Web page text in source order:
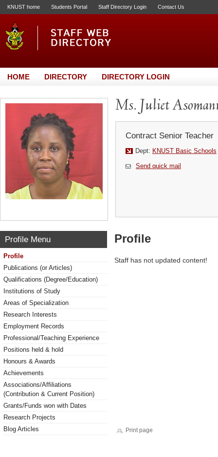
KNUST home Students Portal Staff Directory Login Contact Us
HOME DIRECTORY DIRECTORY LOGIN
Ms. Juliet
Contract Senior Teacher
Dept: KNUST Basic Schools
Send quick mail
Profile Menu
Profile
Publications (or Articles)
Qualifications (Degree/Education)
Institutions of Study
Areas of Specialization
Research Interests
Employment Records
Professional/Teaching Experience
Positions held & hold
Honours & Awards
Achievements
Associations/Affiliations
(Contribution & Current Position)
Grants/Funds won with Dates
Research Projects
Blog Articles
Profile
Staff has not updated content!
Print page